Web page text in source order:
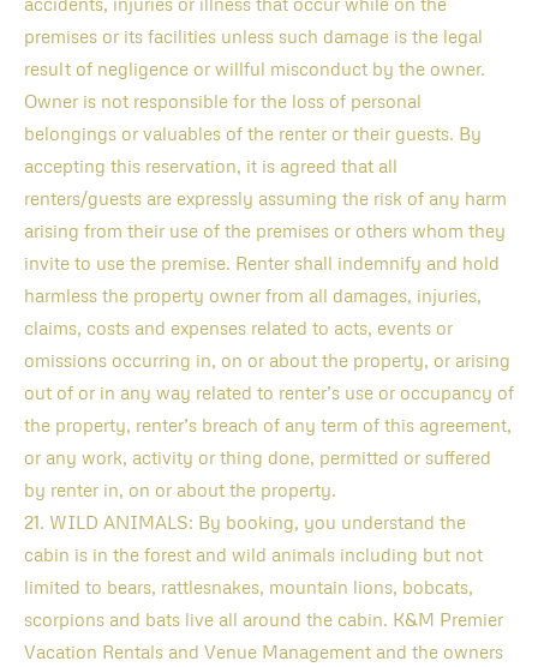
premises or its facilities unless such damage is the legal
result of negligence or willful misconduct by the owner.
Owner is not responsible for the loss of personal
belongings or valuables of the renter or their guests. By
accepting this reservation, it is agreed that all
renters/guests are expressly assuming the risk of any harm
arising from their use of the premises or others whom they
invite to use the premise. Renter shall indemnify and hold
harmless the property owner from all damages, injuries,
claims, costs and expenses related to acts, events or
omissions occurring in, on or about the property, or arising
out of or in any way related to renter’s use or occupancy of
the property, renter’s breach of any term of this agreement,
or any work, activity or thing done, permitted or suffered
by renter in, on or about the property.
21. WILD ANIMALS: By booking, you understand the
cabin is in the forest and wild animals including but not
limited to bears, rattlesnakes, mountain lions, bobcats,
scorpions and bats live all around the cabin. K&M Premier
Vacation Rentals and Venue Management and the owners